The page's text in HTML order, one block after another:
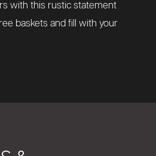
with this rustic statement
baskets and fill with your